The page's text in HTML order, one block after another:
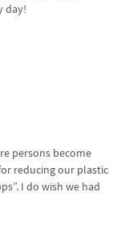
day!
persons become
reducing our plastic
I do wish we had